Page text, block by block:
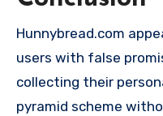
Hunnybread.com
users with false
collecting their
pyramid scheme